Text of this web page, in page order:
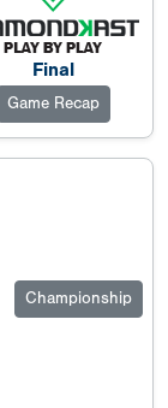
Final
Game Recap
Championship